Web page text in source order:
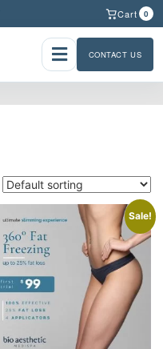
Cart 0
CONTACT US
Sale!